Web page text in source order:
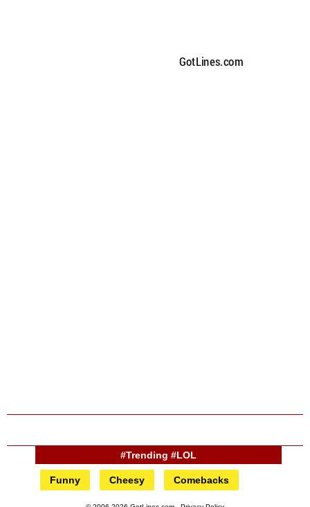
#Trending #LOL
Funny Cheesy Comebacks